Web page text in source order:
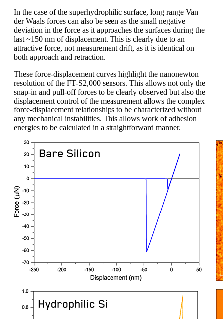
In the case of the superhydrophilic surface, long range Van
der Waals forces can also be seen as the small negative
deviation in the force as it approaches the surfaces during the
last ~150 nm of displacement. This is clearly due to an
attractive force, not measurement drift, as it is identical on
both approach and retraction.
These force-displacement curves highlight the nanonewton
resolution of the FT-S2,000 sensors. This allows not only the
snap-in and pull-off forces to be clearly observed but also the
displacement control of the measurement allows the complex
force-displacement relationships to be characterized without
any mechanical instabilities. This allows work of adhesion
energies to be calculated in a straightforward manner.